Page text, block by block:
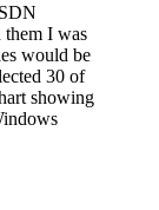
I was
would be
30 of
showing